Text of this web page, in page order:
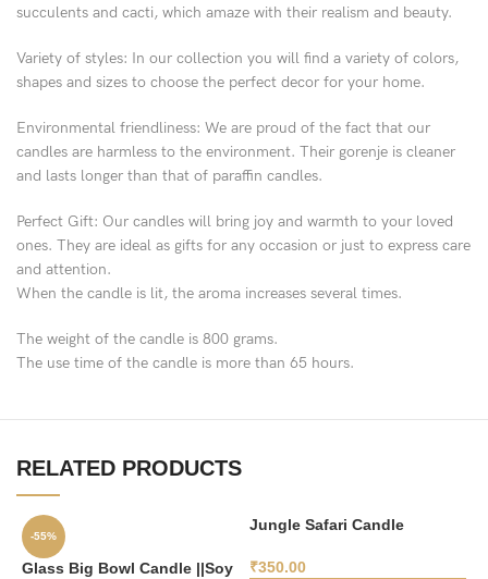
succulents and cacti, which amaze with their realism and beauty.
Variety of styles: In our collection you will find a variety of colors,
shapes and sizes to choose the perfect decor for your home.
Environmental friendliness: We are proud of the fact that our
candles are harmless to the environment. Their gorenje is cleaner
and lasts longer than that of paraffin candles.
Perfect Gift: Our candles will bring joy and warmth to your loved
ones. They are ideal as gifts for any occasion or just to express care
and attention.
When the candle is lit, the aroma increases several times.
The weight of the candle is 800 grams.
The use time of the candle is more than 65 hours.
RELATED PRODUCTS
-55%
Glass Big Bowl Candle ||Soy
Jungle Safari Candle
₹350.00